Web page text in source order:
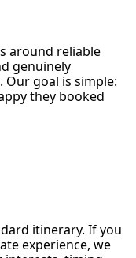
around reliable
genuinely
Our goal is simple:
they booked
itinerary. If you
experience, we